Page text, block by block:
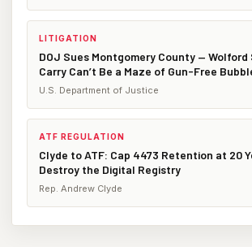
LITIGATION
DOJ Sues Montgomery County — Wolford
Carry Can’t Be a Maze of Gun-Free
U.S. Department of Justice
ATF REGULATION
Clyde to ATF: Cap 4473 Retention at 20
Destroy the Digital Registry
Rep. Andrew Clyde